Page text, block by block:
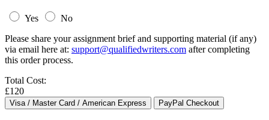
Yes
No
Please share your assignment brief and supporting material (if any)
via email here at: support@qualifiedwriters.com after completing
this order process.
Total Cost:
£120